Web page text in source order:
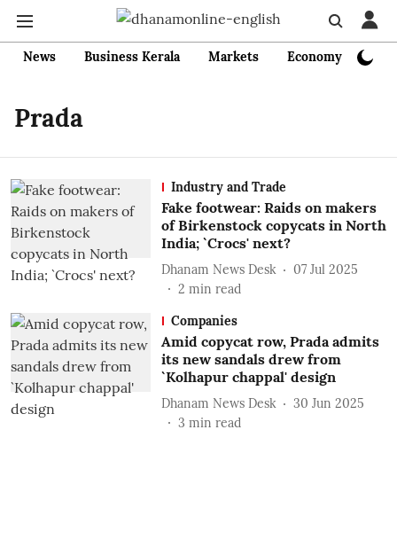
News Business Kerala Markets Economy
Prada
Industry and Trade
Fake footwear: Raids on makers
of Birkenstock copycats in North
India; `Crocs' next?
Dhanam News Desk
07 Jul 2025
2 min read
Companies
Amid copycat row, Prada admits
its new sandals drew from
`Kolhapur chappal' design
Dhanam News Desk
30 Jun 2025
3 min read